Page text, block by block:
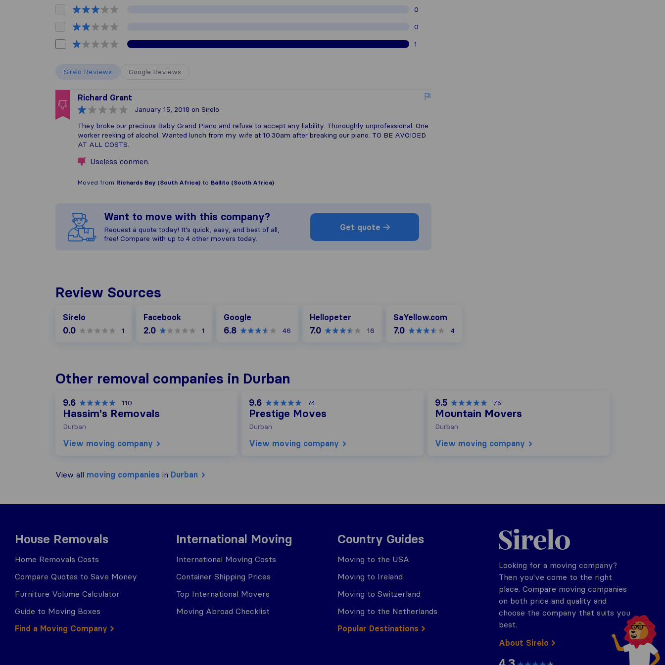
0
0
1
Sirelo Reviews Google Reviews
Richard Grant
January 15, 2018 on Sirelo
They broke our precious Baby Grand Piano and refuse to accept any liability. Thoroughly unprofessional. One
worker reeking of alcohol. Wanted lunch from my wife at 10.30am after breaking our piano. TO BE AVOIDED
AT ALL COSTS.
Useless conmen.
Moved from Richards Bay (South Africa) to Ballito (South Africa)
Want to move with this company?
Request a quote today! It’s quick, easy, and best of all,
free! Compare with up to 4 other movers today.
Get quote
Review Sources
Sirelo
0.0 1
Facebook
2.0 1
Google
6.8 46
Hellopeter
7.0 16
SaYellow.com
7.0 4
Other removal companies in Durban
9.6 110
Hassim's Removals
Durban
View moving company
9.6 74
Prestige Moves
Durban
View moving company
9.5 75
Mountain Movers
Durban
View moving company
View all moving companies in Durban
House Removals
Home Removals Costs
Compare Quotes to Save Money
Furniture Volume Calculator
Guide to Moving Boxes
Find a Moving Company
International Moving
International Moving Costs
Container Shipping Prices
Top International Movers
Moving Abroad Checklist
Country Guides
Moving to the USA
Moving to Ireland
Moving to Switzerland
Moving to the Netherlands
Popular Destinations
Sirelo.co.za
Looking for a moving company?
Then you've come to the right
place. Compare moving companies
on both price and quality and
choose the company that suits you
best.
About Sirelo